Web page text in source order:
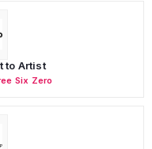
to Artist
Six Zero